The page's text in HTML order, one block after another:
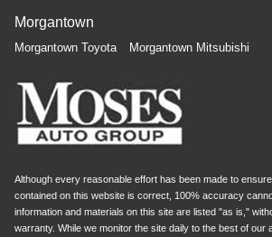
Morgantown
Morgantown Toyota Morgantown Mitsubishi
Although every reasonable effort has been made to
contained on this website is correct, 100% accuracy
information and materials on this site are listed "as is,"
warranty. While we monitor the site daily to the best of our